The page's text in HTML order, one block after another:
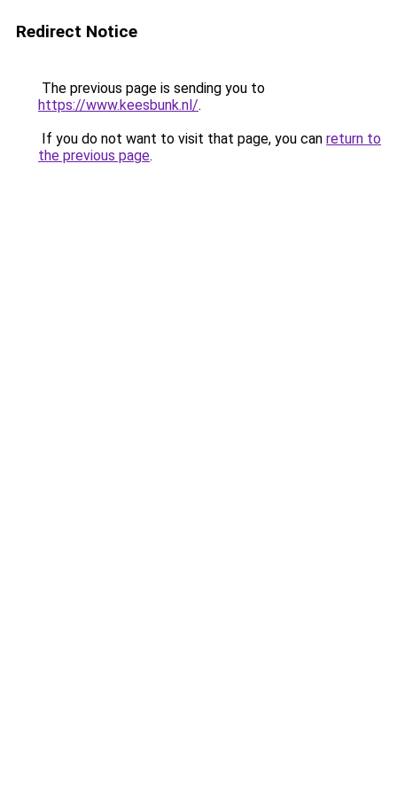
Redirect Notice
The previous page is sending you to
https://www.keesbunk.nl/.
If you do not want to visit that page, you can return to
the previous page.